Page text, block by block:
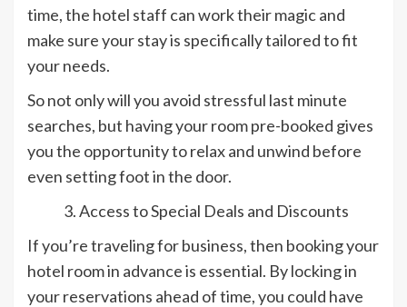
time, the hotel staff can work their magic and
make sure your stay is specifically tailored to fit
your needs.
So not only will you avoid stressful last minute
searches, but having your room pre-booked gives
you the opportunity to relax and unwind before
even setting foot in the door.
Access to Special Deals and Discounts
If you’re traveling for business, then booking your
hotel room in advance is essential. By locking in
your reservations ahead of time, you could have